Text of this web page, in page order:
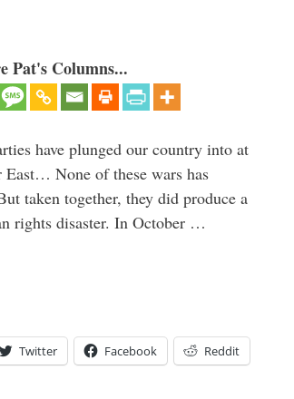
Pat's Columns...
have plunged our country into at
None of these wars has
taken together, they did produce a
rights disaster. In October …
Twitter Facebook Reddit